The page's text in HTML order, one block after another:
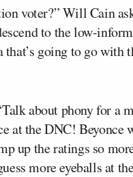
voter?” Will Cain
to the low-
going to go with
about phony for a
at the DNC!
up the ratings so
more eyeballs at